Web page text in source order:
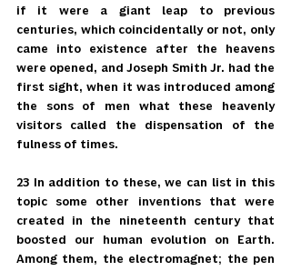
if it were a giant leap to previous
centuries, which coincidentally or not, only
came into existence after the heavens
were opened, and Joseph Smith Jr. had the
first sight, when it was introduced among
the sons of men what these heavenly
visitors called the dispensation of the
fulness of times.
23 In addition to these, we can list in this
topic some other inventions that were
created in the nineteenth century that
boosted our human evolution on Earth.
Among them, the electromagnet; the pen